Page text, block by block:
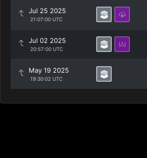
Jul 25 2025
21:07:00 UTC
Jul 02 2025
20:57:00 UTC
May 19 2025
19:30:02 UTC